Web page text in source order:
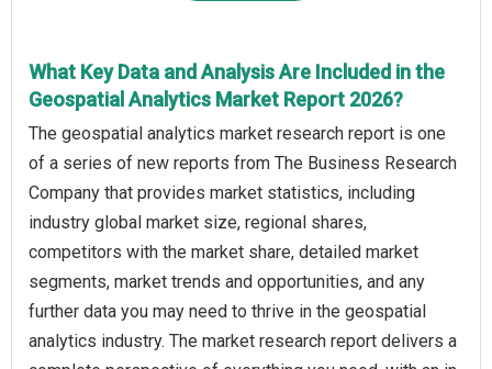
What Key Data and Analysis Are Included in the
Geospatial Analytics Market Report 2026?
The geospatial analytics market research report is one
of a series of new reports from The Business Research
Company that provides market statistics, including
industry global market size, regional shares,
competitors with the market share, detailed market
segments, market trends and opportunities, and any
further data you may need to thrive in the geospatial
analytics industry. The market research report delivers a